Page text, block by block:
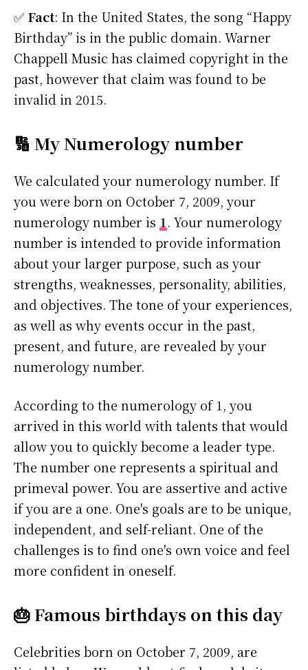
✅ Fact: In the United States, the song “Happy
Birthday” is in the public domain. Warner
Chappell Music has claimed copyright in the
past, however that claim was found to be
invalid in 2015.
🔢 My Numerology number
We calculated your numerology number. If
you were born on October 7, 2009, your
numerology number is 1. Your numerology
number is intended to provide information
about your larger purpose, such as your
strengths, weaknesses, personality, abilities,
and objectives. The tone of your experiences,
as well as why events occur in the past,
present, and future, are revealed by your
numerology number.
According to the numerology of 1, you
arrived in this world with talents that would
allow you to quickly become a leader type.
The number one represents a spiritual and
primeval power. You are assertive and active
if you are a one. One's goals are to be unique,
independent, and self-reliant. One of the
challenges is to find one's own voice and feel
more confident in oneself.
🎂 Famous birthdays on this day
Celebrities born on October 7, 2009, are